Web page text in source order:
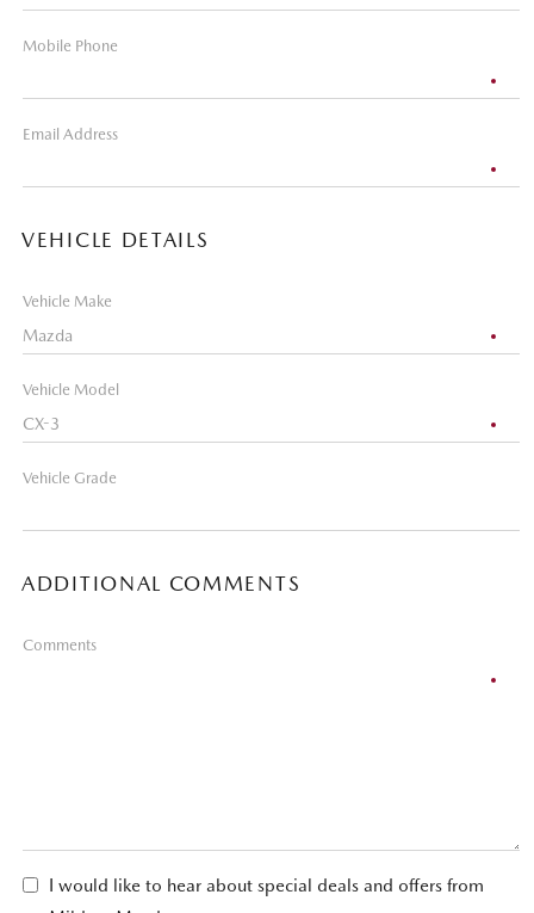
Mobile Phone
Email Address
VEHICLE DETAILS
Vehicle Make
Vehicle Model
Vehicle Grade
ADDITIONAL COMMENTS
Comments
I would like to hear about special deals and offers from